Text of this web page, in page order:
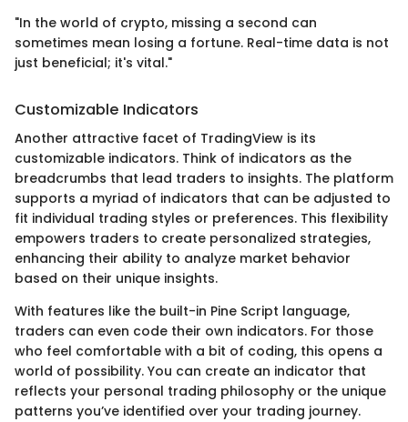
"In the world of crypto, missing a second can
sometimes mean losing a fortune. Real-time data is not
just beneficial; it's vital."
Customizable Indicators
Another attractive facet of TradingView is its
customizable indicators. Think of indicators as the
breadcrumbs that lead traders to insights. The platform
supports a myriad of indicators that can be adjusted to
fit individual trading styles or preferences. This flexibility
empowers traders to create personalized strategies,
enhancing their ability to analyze market behavior
based on their unique insights.
With features like the built-in Pine Script language,
traders can even code their own indicators. For those
who feel comfortable with a bit of coding, this opens a
world of possibility. You can create an indicator that
reflects your personal trading philosophy or the unique
patterns you’ve identified over your trading journey.